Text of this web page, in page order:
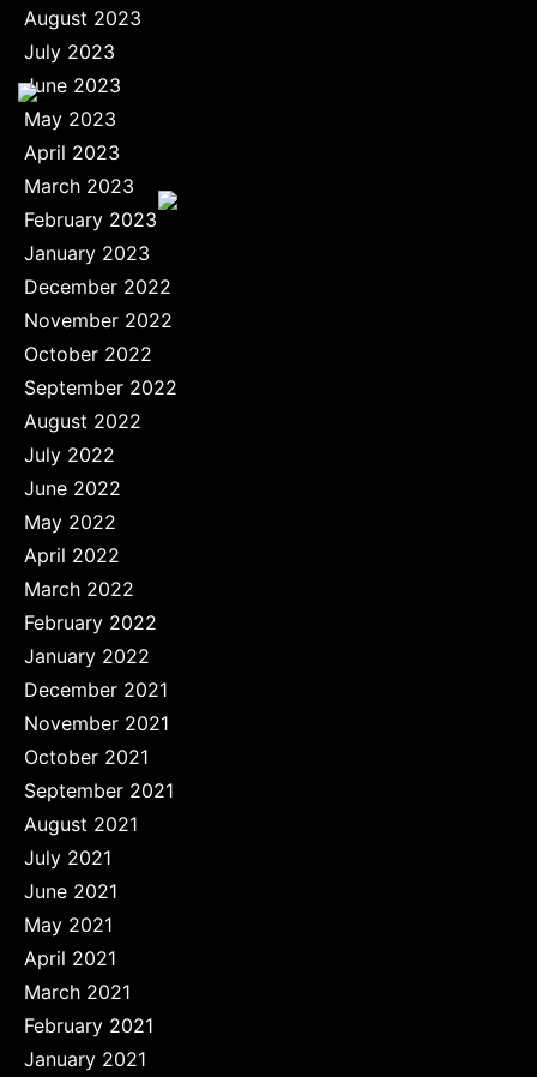
August 2023
July 2023
June 2023
May 2023
April 2023
March 2023
February 2023
January 2023
December 2022
November 2022
October 2022
September 2022
August 2022
July 2022
June 2022
May 2022
April 2022
March 2022
February 2022
January 2022
December 2021
November 2021
October 2021
September 2021
August 2021
July 2021
June 2021
May 2021
April 2021
March 2021
February 2021
January 2021